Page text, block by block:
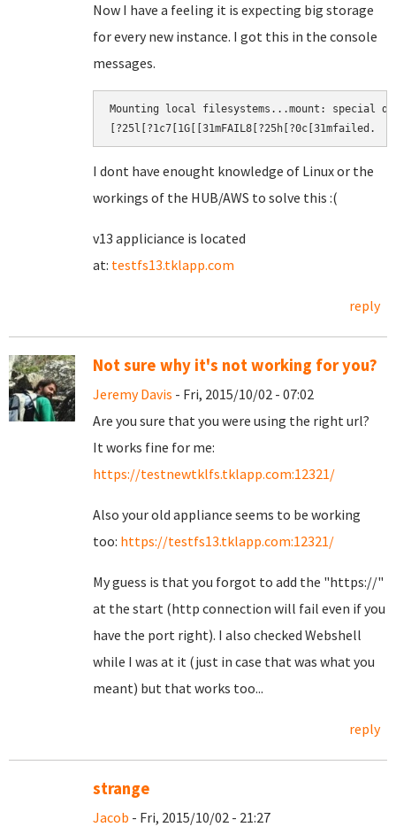
Now I have a feeling it is expecting big storage
for every new instance. I got this in the console
messages.
Mounting local filesystems...mount: special
[?25l[?1c7[1G[[31mFAIL8[?25h[?0c[31mfailed.​
I dont have enought knowledge of Linux or the
workings of the HUB/AWS to solve this :(
v13 appliciance is located
at: testfs13.tklapp.com
reply
Not sure why it's not working for you?
Jeremy Davis - Fri, 2015/10/02 - 07:02
Are you sure that you were using the right url?
It works fine for me:
https://testnewtklfs.tklapp.com:12321/
Also your old appliance seems to be working
too: https://testfs13.tklapp.com:12321/
My guess is that you forgot to add the "https://"
at the start (http connection will fail even if you
have the port right). I also checked Webshell
while I was at it (just in case that was what you
meant) but that works too...
reply
strange
Jacob - Fri, 2015/10/02 - 21:27